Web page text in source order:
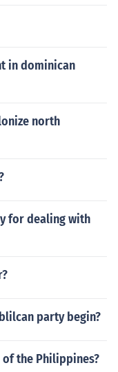
in dominican
north
for dealing with
party begin?
the Philippines?